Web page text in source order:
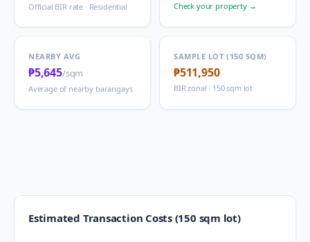
Official BIR rate · Residential Check your property →
NEARBY AVG
₱5,645/sqm
Average of nearby barangays
SAMPLE LOT (150 SQM)
₱511,950
BIR zonal · 150 sqm lot
Estimated Transaction Costs (150 sqm lot)